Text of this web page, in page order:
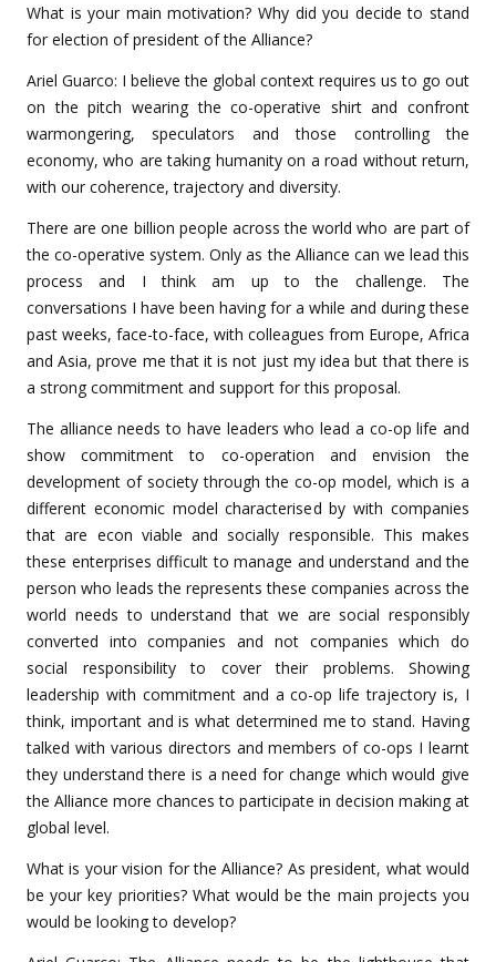
What is your main motivation? Why did you decide to stand
for election of president of the Alliance?
Ariel Guarco: I believe the global context requires us to go out
on the pitch wearing the co-operative shirt and confront
warmongering, speculators and those controlling the
economy, who are taking humanity on a road without return,
with our coherence, trajectory and diversity.
There are one billion people across the world who are part of
the co-operative system. Only as the Alliance can we lead this
process and I think am up to the challenge. The
conversations I have been having for a while and during these
past weeks, face-to-face, with colleagues from Europe, Africa
and Asia, prove me that it is not just my idea but that there is
a strong commitment and support for this proposal.
The alliance needs to have leaders who lead a co-op life and
show commitment to co-operation and envision the
development of society through the co-op model, which is a
different economic model characterised by with companies
that are econ viable and socially responsible. This makes
these enterprises difficult to manage and understand and the
person who leads the represents these companies across the
world needs to understand that we are social responsibly
converted into companies and not companies which do
social responsibility to cover their problems. Showing
leadership with commitment and a co-op life trajectory is, I
think, important and is what determined me to stand. Having
talked with various directors and members of co-ops I learnt
they understand there is a need for change which would give
the Alliance more chances to participate in decision making at
global level.
What is your vision for the Alliance? As president, what would
be your key priorities? What would be the main projects you
would be looking to develop?